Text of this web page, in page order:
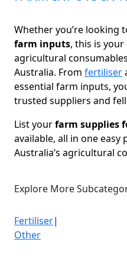
Whether you’re looking
farm inputs, this is
agricultural
Australia. From fertiliser
essential farm inputs,
trusted suppliers and
List yourfarm supplies
available, all in one easy
Australia’s agricultural
Explore More
Fertiliser|
Other